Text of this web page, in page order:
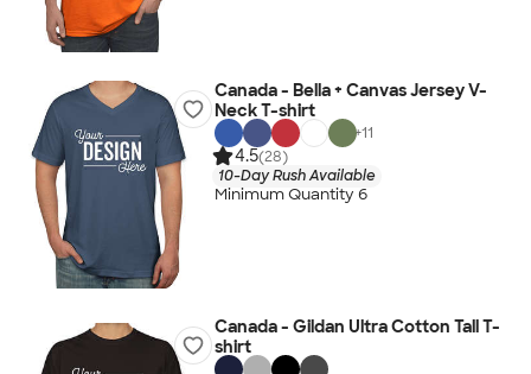
Canada - Bella + Canvas Jersey V-
Neck T-shirt
+11
4.5(28)
10-Day Rush Available
Minimum Quantity 6
Canada - Gildan Ultra Cotton Tall T-
shirt